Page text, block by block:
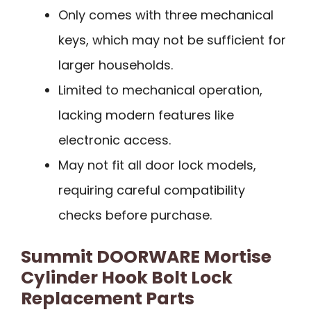
Only comes with three mechanical
keys, which may not be sufficient for
larger households.
Limited to mechanical operation,
lacking modern features like
electronic access.
May not fit all door lock models,
requiring careful compatibility
checks before purchase.
Summit DOORWARE Mortise
Cylinder Hook Bolt Lock
Replacement Parts